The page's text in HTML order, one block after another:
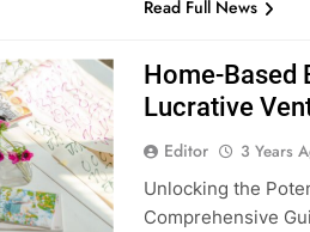
Read Full News
Home-Based
Lucrative
Editor 3 Years
Unlocking the
Comprehensive